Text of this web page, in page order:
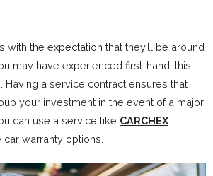
with the expectation that they’ll be around
may have experienced first-hand, this
Having a service contract ensures that
your investment in the event of a major
can use a service like CARCHEX
warranty options.